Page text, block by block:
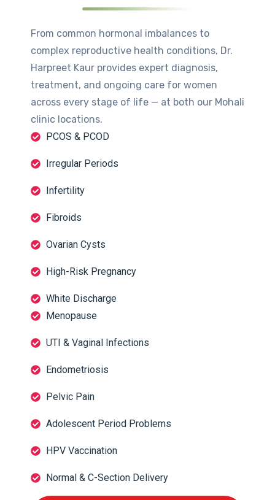
From common hormonal imbalances to
complex reproductive health conditions, Dr.
Harpreet Kaur provides expert diagnosis,
treatment, and ongoing care for women
across every stage of life — at both our Mohali
clinic locations.
PCOS & PCOD
Irregular Periods
Infertility
Fibroids
Ovarian Cysts
High-Risk Pregnancy
White Discharge
Menopause
UTI & Vaginal Infections
Endometriosis
Pelvic Pain
Adolescent Period Problems
HPV Vaccination
Normal & C-Section Delivery